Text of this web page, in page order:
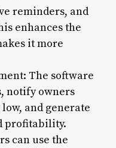
reminders, and
enhances the
it more
The software
notify owners
and generate
profitability.
can use the